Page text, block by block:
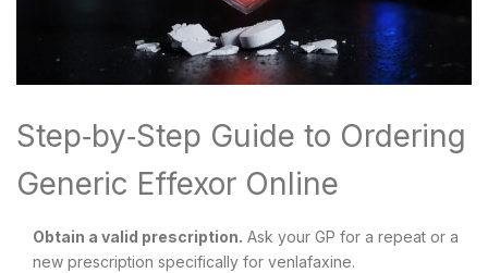
Step‑by‑Step Guide to Ordering
Generic Effexor Online
Obtain a valid prescription. Ask your GP for a repeat or a
new prescription specifically for venlafaxine.